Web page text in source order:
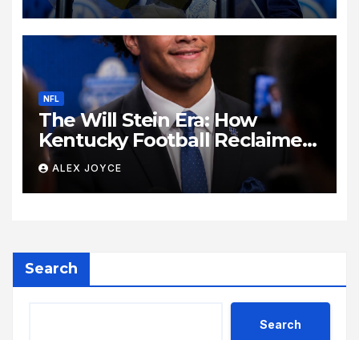
NFL
The Will Stein Era: How
Kentucky Football Reclaimed
Its Voice
ALEX JOYCE
Search
Search